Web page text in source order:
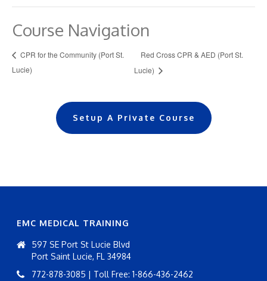
Course Navigation
CPR for the Community (Port St.
Lucie)
Red Cross CPR & AED (Port St.
Lucie)
Setup A Private Course
EMC MEDICAL TRAINING
597 SE Port St Lucie Blvd
Port Saint Lucie, FL 34984
772-878-3085 | Toll Free: 1-866-436-2462